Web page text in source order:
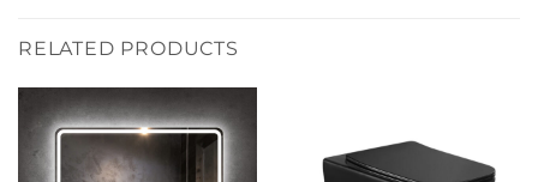
RELATED PRODUCTS